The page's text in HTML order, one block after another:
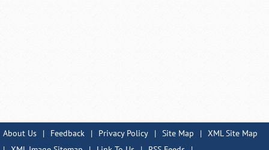
About Us | Feedback | Privacy Policy | Site Map | XML Site Map